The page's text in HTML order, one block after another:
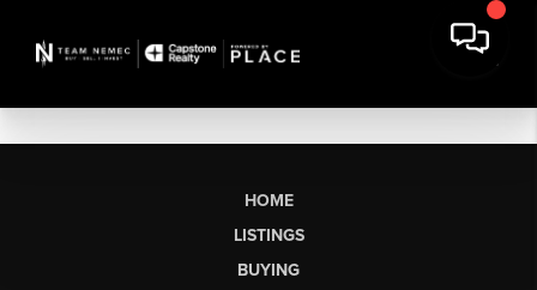
HOME
LISTINGS
BUYING